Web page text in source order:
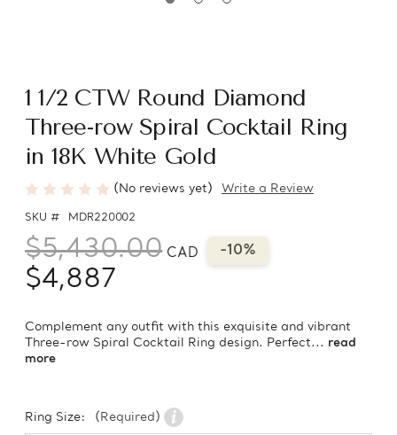
1 1/2 CTW Round Diamond
Three-row Spiral Cocktail Ring
in 18K White Gold
(No reviews yet) Write a Review
SKU # MDR220002
$5,430.00 CAD -10%
$4,887
Complement any outfit with this exquisite and vibrant
Three-row Spiral Cocktail Ring design. Perfect... read
more
Ring Size: (Required)